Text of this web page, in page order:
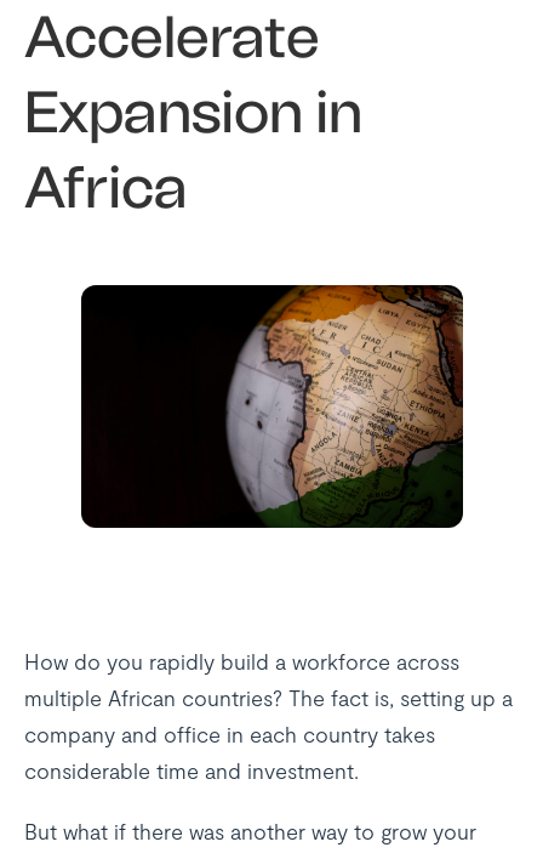
Accelerate
Expansion in
Africa
How do you rapidly build a workforce across
multiple African countries? The fact is, setting up a
company and office in each country takes
considerable time and investment.
But what if there was another way to grow your